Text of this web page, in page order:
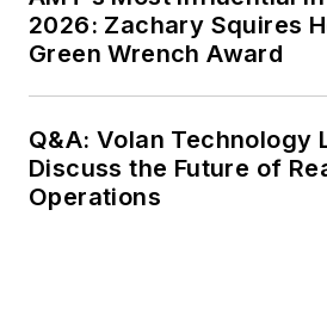
2026: Zachary Squires
Green Wrench Award
Q&A: Volan Technology
Discuss the Future of
Operations